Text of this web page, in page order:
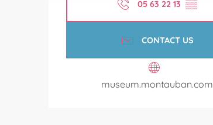
05 63 22 13 ▒▒
CONTACT US
museum.montauban.com